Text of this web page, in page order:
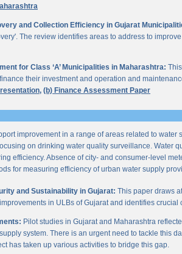
and Collection Efficiency in Gujarat
The review identifies areas to address to
for Class ‘A’ Municipalities in Maharashtra:
their investment and operation and
(b) Finance Assessment Paper
improvement in a range of areas related to
on drinking water quality surveillance. Water
efficiency. Absence of city- and consumer-level
for measuring efficiency of urban water supply
and Sustainability in Gujarat: This paper draws
in ULBs of Gujarat and identifies
Pilot studies in Gujarat and Maharashtra
system. There is an urgent need to tackle this
has taken up various activities to bridge this gap.